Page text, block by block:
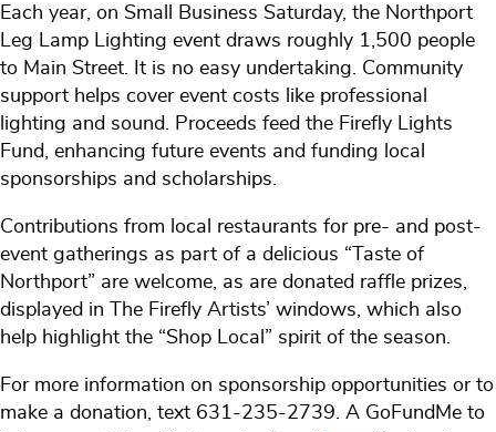
Each year, on Small Business Saturday, the Northport
Leg Lamp Lighting event draws roughly 1,500 people
to Main Street. It is no easy undertaking. Community
support helps cover event costs like professional
lighting and sound. Proceeds feed the Firefly Lights
Fund, enhancing future events and funding local
sponsorships and scholarships.
Contributions from local restaurants for pre- and post-
event gatherings as part of a delicious “Taste of
Northport” are welcome, as are donated raffle prizes,
displayed in The Firefly Artists’ windows, which also
help highlight the “Shop Local” spirit of the season.
For more information on sponsorship opportunities or to
make a donation, text 631-235-2739. A GoFundMe to